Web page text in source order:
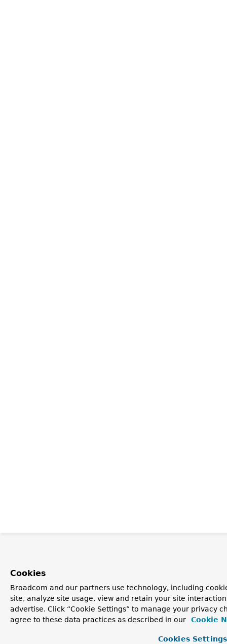
Cookies
Broadcom and our partners use technology, including
site, analyze site usage, view and retain your site
advertise. Click “Cookie Settings” to manage your privacy
agree to these data practices as described in our
Cookie
Cookies Settings